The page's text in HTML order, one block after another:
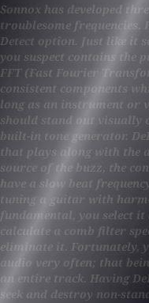
Sonnox has developed
troublesome frequencies.
Detect option. Just like it
you suspect contains the
FFT (Fast Fourier
consistent components
long as an instrument or
should stand out visually
built-in tone generator.
that plays along with the
source of the buzz, the
have a slow beat
tuning a guitar with
fundamental, you select
calculate a comb filter
eliminate it. Fortunately,
audio very often; that
an entire track. Having
seek and destroy non-